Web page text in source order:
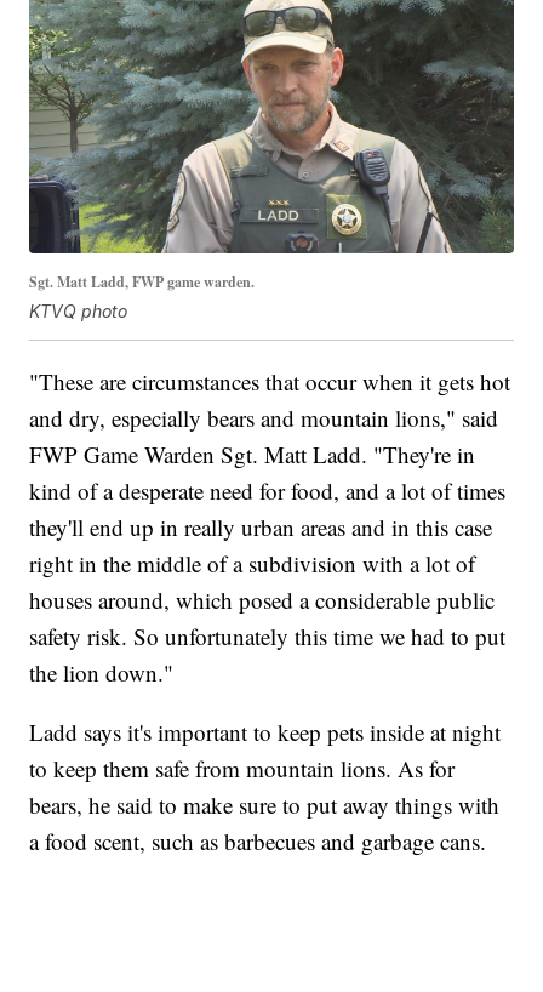
Sgt. Matt Ladd, FWP game warden.
KTVQ photo
"These are circumstances that occur when it gets hot
and dry, especially bears and mountain lions," said
FWP Game Warden Sgt. Matt Ladd. "They're in
kind of a desperate need for food, and a lot of times
they'll end up in really urban areas and in this case
right in the middle of a subdivision with a lot of
houses around, which posed a considerable public
safety risk. So unfortunately this time we had to put
the lion down."
Ladd says it's important to keep pets inside at night
to keep them safe from mountain lions. As for
bears, he said to make sure to put away things with
a food scent, such as barbecues and garbage cans.